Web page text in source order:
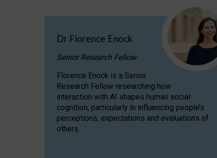
Dr Florence Enock
Senior Research Fellow
Florence Enock is a Senior
Research Fellow researching how
interaction with AI shapes human social
cognition, particularly in influencing people’s
perceptions, expectations and evaluations of
others.